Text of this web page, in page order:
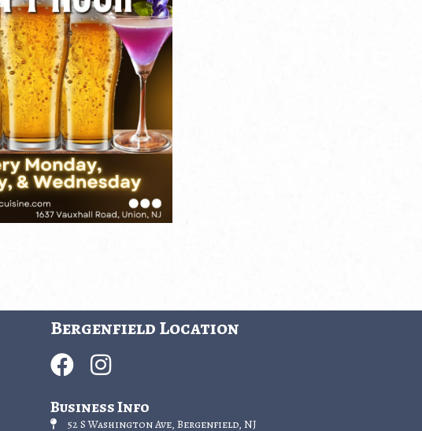
Bergenfield Location
Business Info
52 S Washington Ave, Bergenfield, NJ